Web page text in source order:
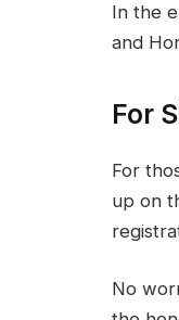
In the
and
For
For
up on
No